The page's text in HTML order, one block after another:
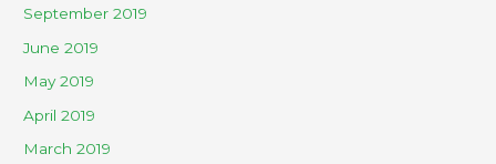
September 2019
June 2019
May 2019
April 2019
March 2019